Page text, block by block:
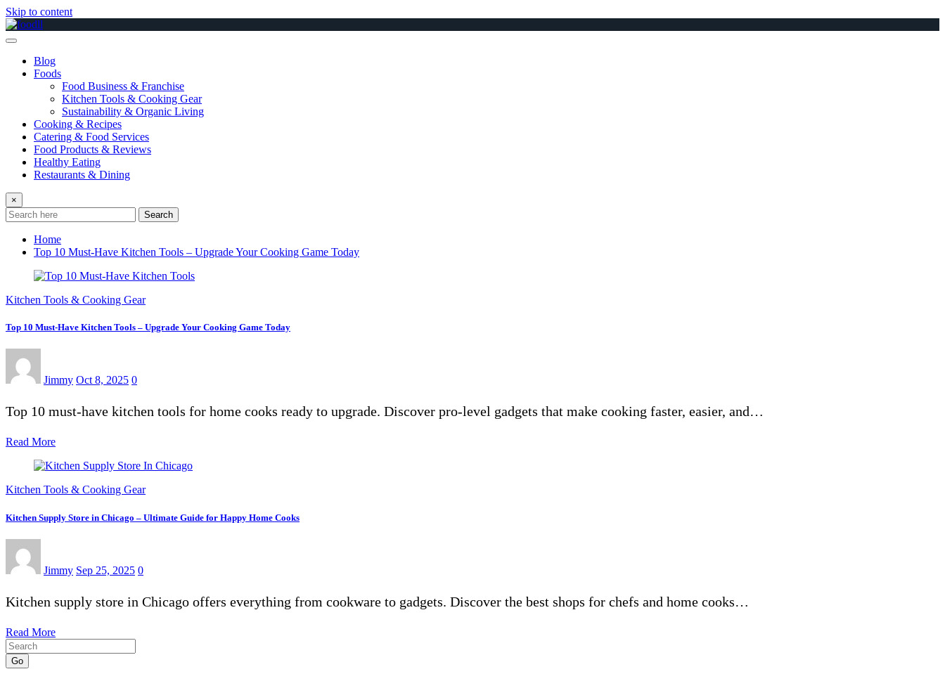
Skip to content
Blog
Foods
Food Business & Franchise
Kitchen Tools & Cooking Gear
Sustainability & Organic Living
Cooking & Recipes
Catering & Food Services
Food Products & Reviews
Healthy Eating
Restaurants & Dining
×
Search
Home
Top 10 Must-Have Kitchen Tools – Upgrade Your Cooking Game Today
Kitchen Tools & Cooking Gear
Top 10 Must-Have Kitchen Tools – Upgrade Your Cooking Game Today
Jimmy Oct 8, 2025 0
Top 10 must-have kitchen tools for home cooks ready to upgrade. Discover pro-level gadgets that make cooking faster, easier, and…
Read More
Kitchen Tools & Cooking Gear
Kitchen Supply Store in Chicago – Ultimate Guide for Happy Home Cooks
Jimmy Sep 25, 2025 0
Kitchen supply store in Chicago offers everything from cookware to gadgets. Discover the best shops for chefs and home cooks…
Read More
Go